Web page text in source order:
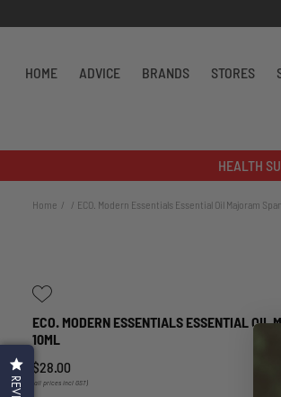
HOME ADVICE BRANDS STORES
HEALTH
Home ECO. Modern Essentials Essential Oil Majoram
ECO. MODERN ESSENTIALS ESSENTIAL OIL
10ML
$28.00
(all prices incl GST)